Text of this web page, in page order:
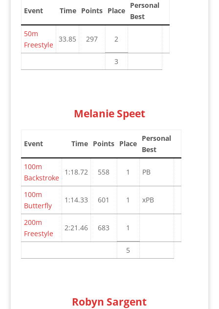
Event Time Points Place
Personal
Best
50m
Freestyle
33.85 297 2
3
Melanie Speet
Event Time Points Place
Personal
Best
100m
Backstroke
1:18.72 558 1 PB
100m
Butterfly
1:14.33 601 1 xPB
200m
Freestyle
2:21.46 683 1
5
Robyn Sargent